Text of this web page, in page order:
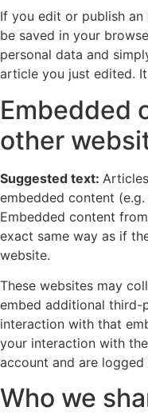
If you edit or publish
be saved in your
personal data and
article you just edited.
Embedded
other
Suggested text:
embedded content
Embedded content
exact same way as if
website.
These websites may
embed additional
interaction with that
your interaction with
account and are
Who we